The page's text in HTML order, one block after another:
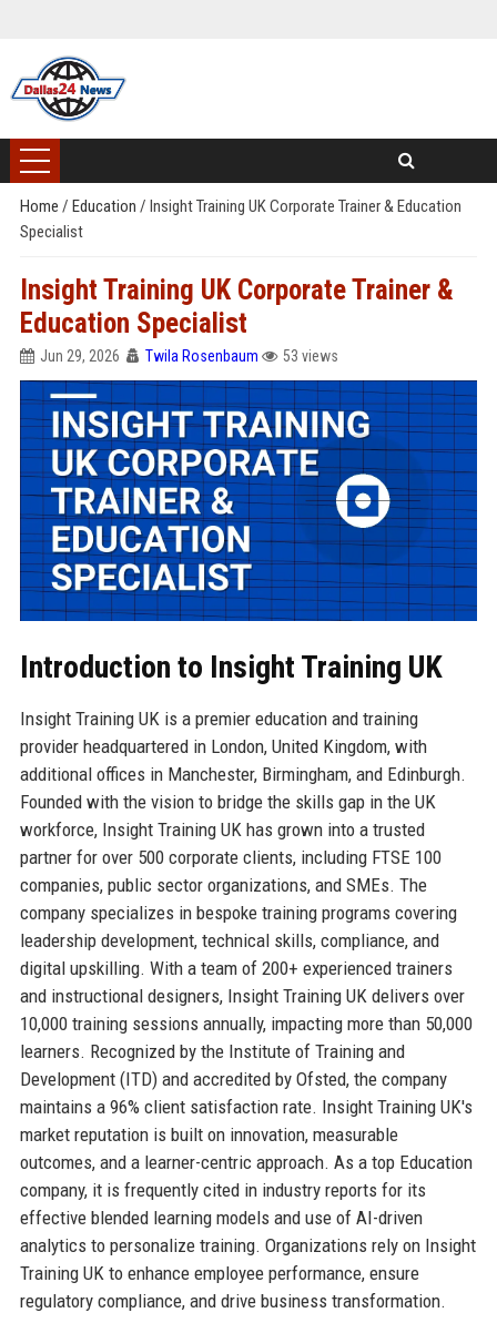
Home / Education / Insight Training UK Corporate Trainer & Education
Specialist
Insight Training UK Corporate Trainer &
Education Specialist
Jun 29, 2026 Twila Rosenbaum 53 views
Introduction to Insight Training UK
Insight Training UK is a premier education and training
provider headquartered in London, United Kingdom, with
additional offices in Manchester, Birmingham, and Edinburgh.
Founded with the vision to bridge the skills gap in the UK
workforce, Insight Training UK has grown into a trusted
partner for over 500 corporate clients, including FTSE 100
companies, public sector organizations, and SMEs. The
company specializes in bespoke training programs covering
leadership development, technical skills, compliance, and
digital upskilling. With a team of 200+ experienced trainers
and instructional designers, Insight Training UK delivers over
10,000 training sessions annually, impacting more than 50,000
learners. Recognized by the Institute of Training and
Development (ITD) and accredited by Ofsted, the company
maintains a 96% client satisfaction rate. Insight Training UK's
market reputation is built on innovation, measurable
outcomes, and a learner-centric approach. As a top Education
company, it is frequently cited in industry reports for its
effective blended learning models and use of AI-driven
analytics to personalize training. Organizations rely on Insight
Training UK to enhance employee performance, ensure
regulatory compliance, and drive business transformation.